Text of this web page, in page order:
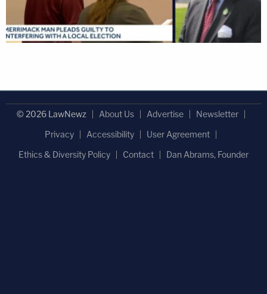
© 2026 LawNewz About Us Advertise
Newsletter
Privacy
Accessibility
User Agreement
Ethics & Diversity Policy
Contact Dan Abrams, Founder